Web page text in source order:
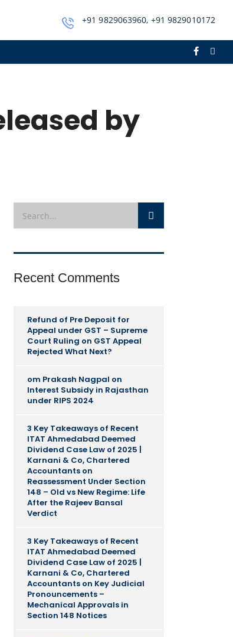
+91 9829063960, +91 9829010172
by
Recent Comments
Refund of Pre Deposit for
Appeal under GST – Supreme
Court Ruling on GST Appeal
Rejected What Next?
om Prakash Nagpal on
Interest Subsidy in Rajasthan
under RIPS 2024
3 Key Takeaways of Recent
ITAT Ahmedabad Deemed
Dividend Case Law of 2025 |
Karnani & Co, Chartered
Accountants on
Reassessment Under Section
148 – Old vs New Regime: Life
After the Rajeev Bansal
Verdict
3 Key Takeaways of Recent
ITAT Ahmedabad Deemed
Dividend Case Law of 2025 |
Karnani & Co, Chartered
Accountants on Key Judicial
Pronouncements –
Mechanical Approvals in
Section 148 Notices